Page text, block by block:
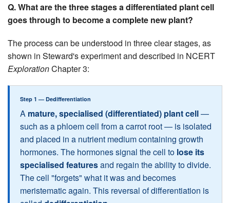
Q. What are the three stages a differentiated plant cell
goes through to become a complete new plant?
The process can be understood in three clear stages, as
shown in Steward's experiment and described in NCERT
ExplorationChapter 3:
Step 1 — Dedifferentiation
A mature, specialised (differentiated) plant cell—
such as a phloem cell from a carrot root — is isolated
and placed in a nutrient medium containing growth
hormones. The hormones signal the cell to lose its
specialised featuresand regain the ability to divide.
The cell "forgets" what it was and becomes
meristematic again. This reversal of differentiation is